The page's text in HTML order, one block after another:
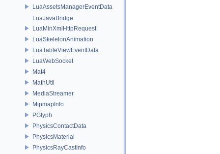
LuaAssetsManagerEventData
LuaJavaBridge
LuaMinXmlHttpRequest
LuaSkeletonAnimation
LuaTableViewEventData
LuaWebSocket
Mat4
MathUtil
MediaStreamer
MipmapInfo
PGlyph
PhysicsContactData
PhysicsMaterial
PhysicsRayCastInfo